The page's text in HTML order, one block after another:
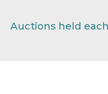
Auctions held